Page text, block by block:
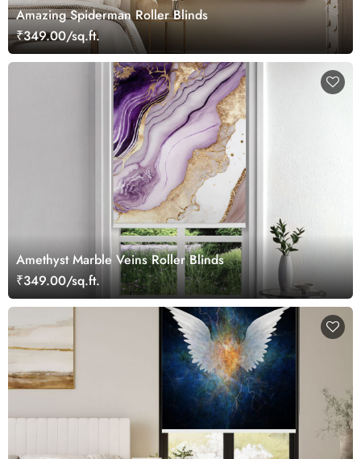
Amazing Spiderman Roller Blinds
₹349.00/sq.ft.
Amethyst Marble Veins Roller Blinds
₹349.00/sq.ft.